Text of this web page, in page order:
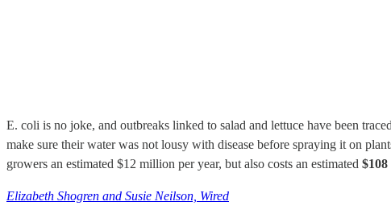
E. coli is no joke, and outbreaks linked to salad and lettuce have been
make sure their water was not lousy with disease before spraying it on
growers an estimated $12 million per year, but also costs an estimated
Elizabeth Shogren and Susie Neilson, Wired